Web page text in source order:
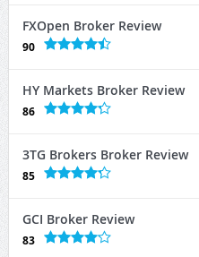
FXOpen Broker Review
90
HY Markets Broker Review
86
3TG Brokers Broker Review
85
GCI Broker Review
83